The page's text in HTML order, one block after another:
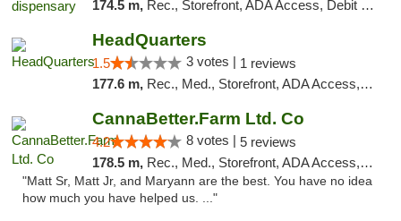
174.5 m, Rec., Storefront, ADA Access, Debit Card, Pickup
HeadQuarters
1.5 3 votes | 1 reviews
177.6 m, Rec., Med., Storefront, ADA Access, Debit Card
CannaBetter.Farm Ltd. Co
4.2 8 votes | 5 reviews
178.5 m, Rec., Med., Storefront, ADA Access, Debit Card, Pickup
"Matt Sr, Matt Jr, and Maryann are the best. You have no idea
how much you have helped us. ..."